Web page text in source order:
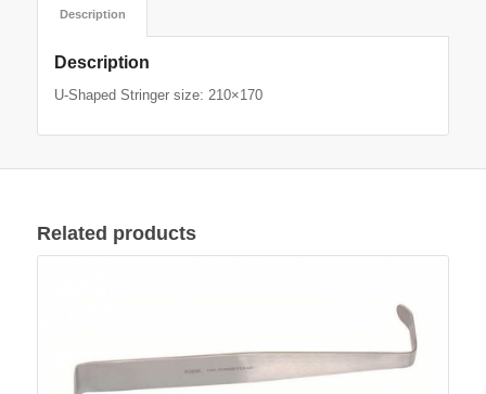
Description
Description
U-Shaped Stringer size: 210×170
Related products